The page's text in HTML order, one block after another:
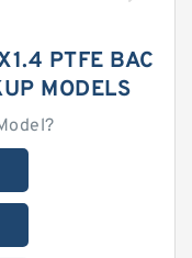
PTFE BAC
MODELS